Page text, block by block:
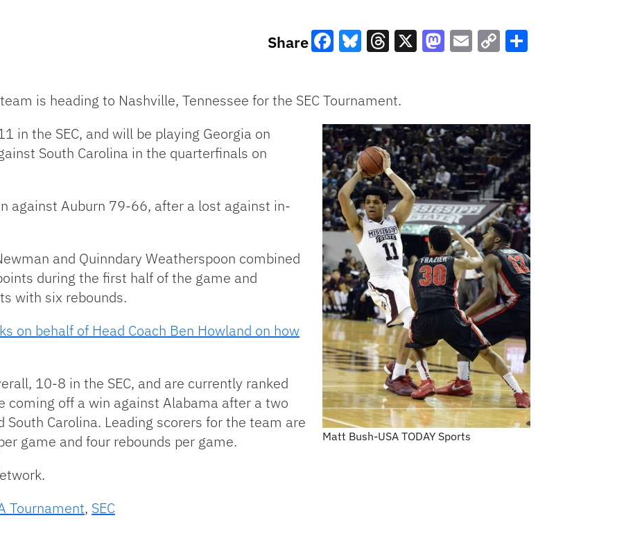
Share
is heading to Nashville, Tennessee for the SEC Tournament.
Matt Bush-USA TODAY Sports
in the SEC, and will be playing Georgia on
South Carolina in the quarterfinals on
against Auburn 79-66, after a lost against in-
and Quinndary Weatherspoon combined
during the first half of the game and
with six rebounds.
on behalf of Head Coach Ben Howland on how
10-8 in the SEC, and are currently ranked
coming off a win against Alabama after a two
Carolina. Leading scorers for the team are
game and four rebounds per game.
Tournament, SEC